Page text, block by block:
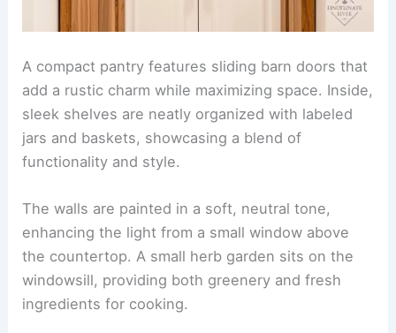
A compact pantry features sliding barn doors that
add a rustic charm while maximizing space. Inside,
sleek shelves are neatly organized with labeled
jars and baskets, showcasing a blend of
functionality and style.
The walls are painted in a soft, neutral tone,
enhancing the light from a small window above
the countertop. A small herb garden sits on the
windowsill, providing both greenery and fresh
ingredients for cooking.